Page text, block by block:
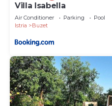
Villa Isabella
Air Conditioner Parking
Pool
Istria
Buzet